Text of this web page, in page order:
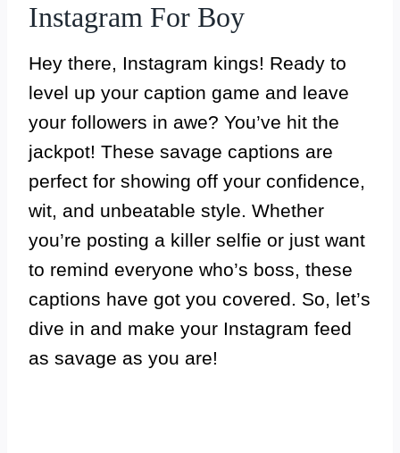
Instagram For Boy
Hey there, Instagram kings! Ready to
level up your caption game and leave
your followers in awe? You’ve hit the
jackpot! These savage captions are
perfect for showing off your confidence,
wit, and unbeatable style. Whether
you’re posting a killer selfie or just want
to remind everyone who’s boss, these
captions have got you covered. So, let’s
dive in and make your Instagram feed
as savage as you are!